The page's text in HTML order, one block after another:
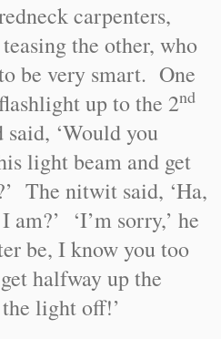
carpenters,
the other, who
be very smart. One
up to the 2nd
said, ‘Would you
light beam and get
The nitwit said, ‘Ha,
‘I’m sorry,’ he
be, I know you too
halfway up the
light off!’